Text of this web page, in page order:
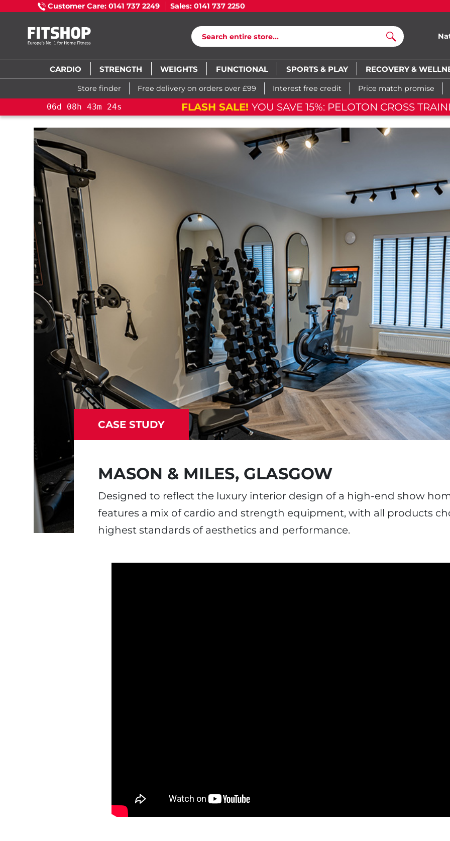
Customer Care: 0141 737 2249 Sales: 0141 737 2250
Search
CARDIO STRENGTH WEIGHTS FUNCTIONAL SPORTS & PLAY RECOVERY &
Store finder Free delivery on orders over £99 Interest free credit Price match promise
06d 08h 43m 22s FLASH SALE! YOU SAVE 15%: PELOTON CROSS
CASE STUDY
MASON & MILES, GLASGOW
Designed to reflect the luxury interior design of a high-end show
features a mix of cardio and strength equipment, with all products
highest standards of aesthetics and performance.